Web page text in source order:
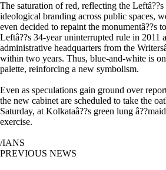
The saturation of red, reflecting the
ideological branding across public spaces,
even decided to repaint the monumentâ??s
Leftâ??s 34-year uninterrupted rule in 2011
administrative headquarters from the
within two years. Thus, blue-and-white is
palette, reinforcing a new symbolism.
Even as speculations gain ground over
the new cabinet are scheduled to take the
Saturday, at Kolkataâ??s green lung
exercise.
/IANS
PREVIOUS NEWS